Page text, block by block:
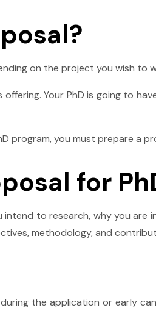
on the project you wish to
Your PhD is going to
program, you must prepare a
for
to research, why you
methodology, and
the application or early